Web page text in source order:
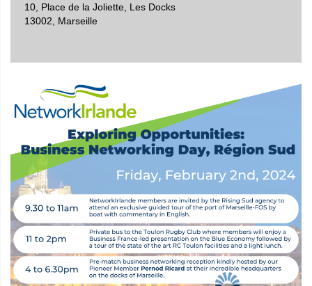
10, Place de la Joliette, Les Docks
13002, Marseille